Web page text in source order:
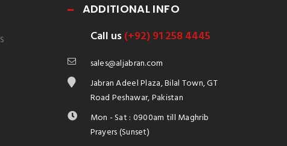
ADDITIONAL INFO
Call us(+92) 91 258 4445
sales@aljabran.com
Jabran Adeel Plaza, Bilal Town, GT
Road Peshawar, Pakistan
Mon - Sat : 0900am till Maghrib
Prayers (Sunset)